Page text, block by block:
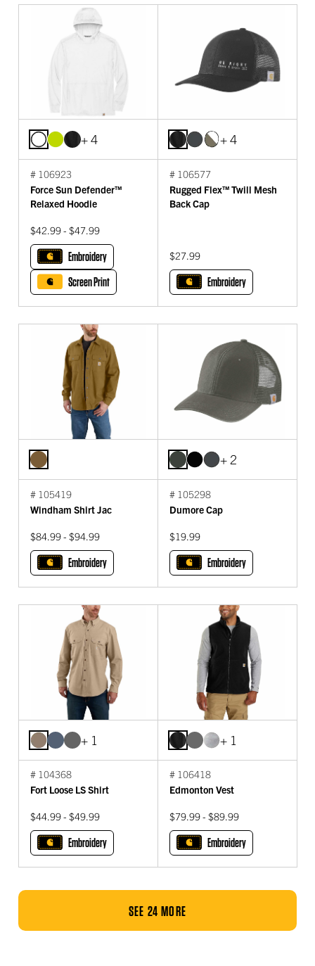
+ 4
# 106923
Force Sun Defender™
Relaxed Hoodie
$42.99 - $47.99
Embroidery
Screen Print
+ 4
# 106577
Rugged Flex™ Twill Mesh
Back Cap
$27.99
Embroidery
# 105419
Windham Shirt Jac
$84.99 - $94.99
Embroidery
+ 2
# 105298
Dumore Cap
$19.99
Embroidery
+ 1
# 104368
Fort Loose LS Shirt
$44.99 - $49.99
Embroidery
+ 1
# 106418
Edmonton Vest
$79.99 - $89.99
Embroidery
SEE 24 MORE